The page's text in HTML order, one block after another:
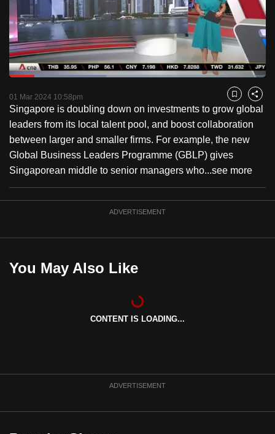
PauseUnmute
Loaded:
Captions
01 Mar 2024 10:58pm Bookmark
Share
Singapore is doubling down on investments to grow global
leaders from its local talent pool, and boost collaboration
between larger and smaller firms. For example, the new
Global Business Leaders Programme (GBLP) gives
Singaporean middle to senior managers who...see more
ADVERTISEMENT
You May Also Like
CONTENT IS LOADING...
ADVERTISEMENT
to
switch
browsers
but
we
your
experience
with
CNA
to
the
it
upgrade